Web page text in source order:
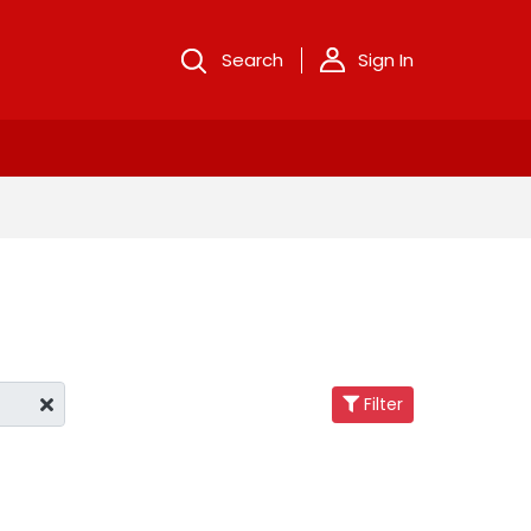
Search Sign In
Filter